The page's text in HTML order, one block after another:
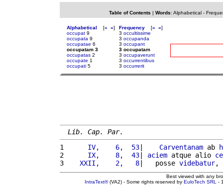
Table of Contents | Words: Alphabetical-
Alphabetical [« »]
occupat 9
occupata 9
occupatae 6
occupatam 3
occupatas 2
occupate 1
occupati 5
Frequency [« »]
3 occultissime
3 occupanda
3 occupant
3 occupatam
3 occupaverunt
3 occurrentibus
3 occurrerit
Lib. Cap. Par.
1
     IV,    6,  53
| Carventanam ab
2
     IX,    8,  43
| aciem atque alio
3
   XXII,    2,   8
|   posse videbatur,
Best viewed with any
IntraText®(VA2) - Some rights reserved by EuloTech SRL -